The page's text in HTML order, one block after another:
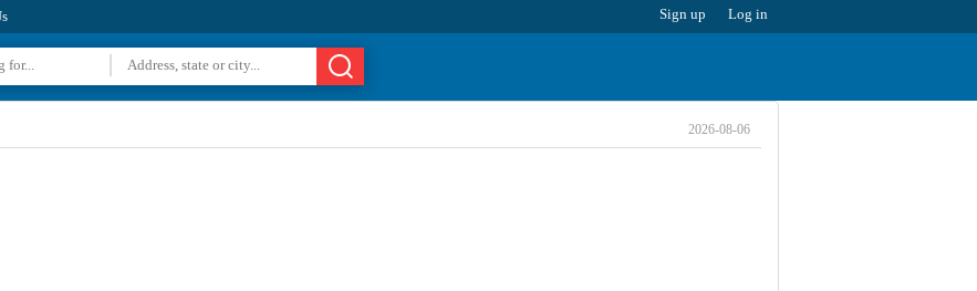
Sign up Log in
2026-08-06